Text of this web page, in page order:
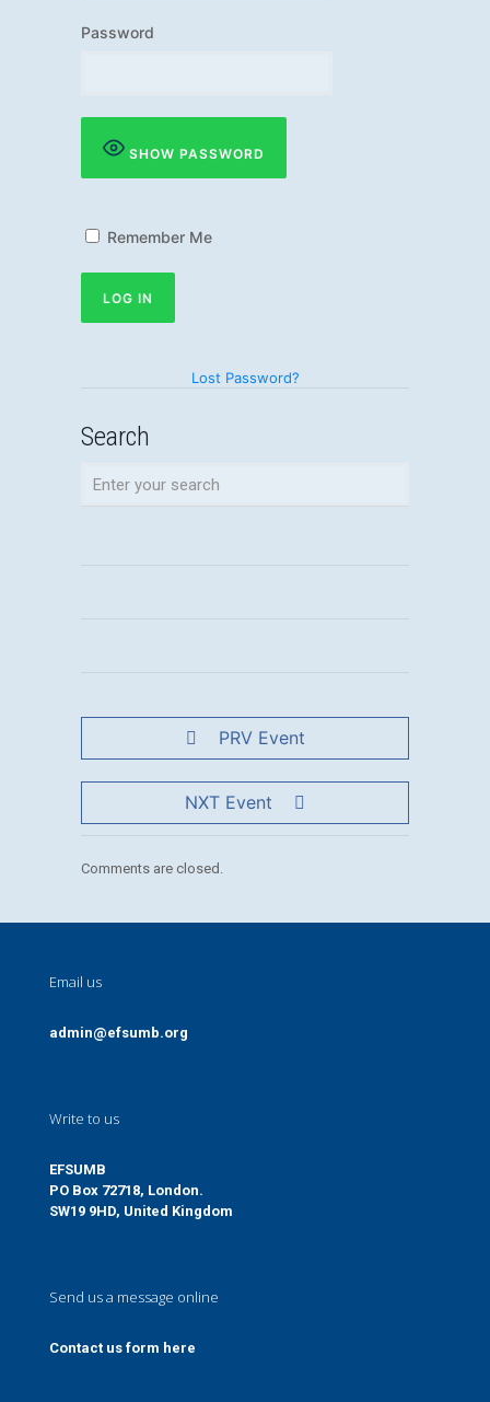
Password
SHOW PASSWORD
Remember Me
Lost Password?
Search
PRV Event
NXT Event
Comments are closed.
Email us
admin@efsumb.org
Write to us
EFSUMB
PO Box 72718, London.
SW19 9HD, United Kingdom
Send us a message online
Contact us form here